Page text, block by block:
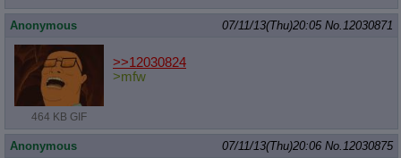
Anonymous 07/11/13(Thu)20:05 No. 12030871
464 KB GIF
>>12030824
>mfw
Anonymous 07/11/13(Thu)20:06 No. 12030875